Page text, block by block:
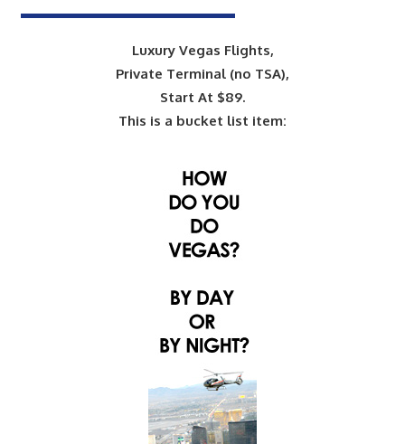
Luxury Vegas Flights,
Private Terminal (no TSA),
Start At $89.
This is a bucket list item: